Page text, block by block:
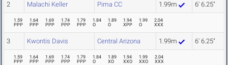
2 Malachi Keller Pima CC 1.99m 6' 6.25"
1.59
PPP
1.64
PPP
1.69
PPP
1.74
PPP
1.79
PPP
1.84
O
1.89
O
1.94
XPP
1.99
O
2.04
XXX
3 Kwontis Davis Central Arizona 1.99m 6' 6.25"
1.59
PPP
1.64
PPP
1.69
PPP
1.74
PPP
1.79
PPP
1.84
O
1.89
XO
1.94
XXO
1.99
XXO
2.04
XXX